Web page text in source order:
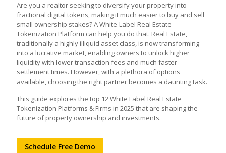
Are you a realtor seeking to diversify your property into
fractional digital tokens, making it much easier to buy and sell
small ownership stakes? A White-Label Real Estate
Tokenization Platform can help you do that. Real Estate,
traditionally a highly illiquid asset class, is now transforming
into a lucrative market, enabling owners to unlock higher
liquidity with lower transaction fees and much faster
settlement times. However, with a plethora of options
available, choosing the right partner becomes a daunting task.
This guide explores the top 12 White Label Real Estate
Tokenization Platforms & Firms in 2025 that are shaping the
future of property ownership and investments.
Schedule Free Demo